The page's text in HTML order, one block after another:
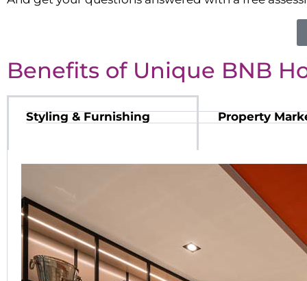
Benefits of Unique BNB
Styling & Furnishing Property